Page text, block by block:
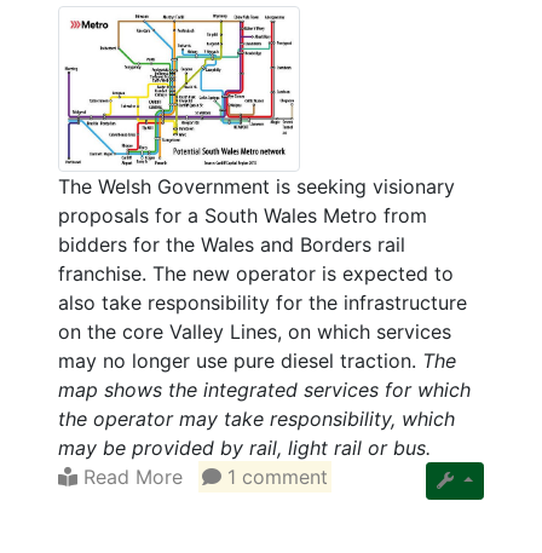
The Welsh Government is seeking visionary
proposals for a South Wales Metro from
bidders for the Wales and Borders rail
franchise. The new operator is expected to
also take responsibility for the infrastructure
on the core Valley Lines, on which services
may no longer use pure diesel traction. The
map shows the integrated services for which
the operator may take responsibility, which
may be provided by rail, light rail or bus.
Read More
1 comment